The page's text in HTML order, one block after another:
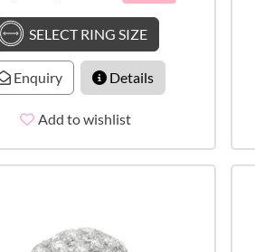
SELECT RING SIZE
Enquiry Details
Add to wishlist